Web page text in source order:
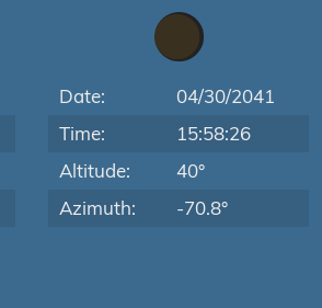
Date:
04/30/2041
Time:
15:58:26
Altitude:
40°
Azimuth:
-70.8°